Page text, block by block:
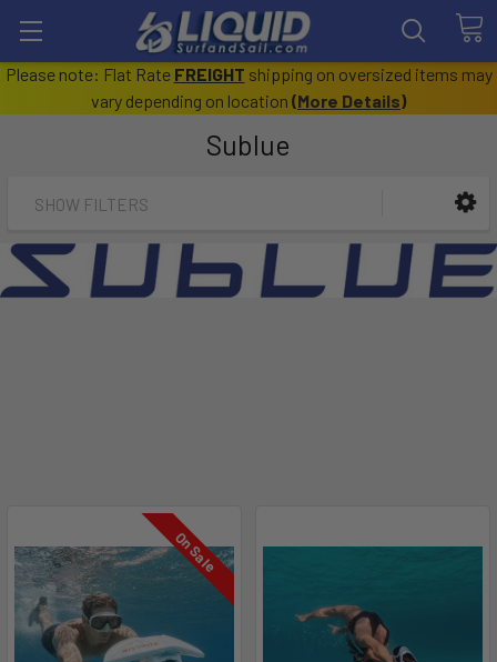
Please note: Flat Rate FREIGHT shipping on oversized items may
vary depending on location (More Details)
Sublue
SHOW FILTERS
On Sale